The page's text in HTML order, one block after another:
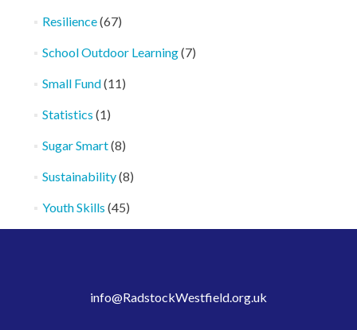
Resilience(67)
School Outdoor Learning(7)
Small Fund(11)
Statistics (1)
Sugar Smart(8)
Sustainability(8)
Youth Skills (45)
info@RadstockWestfield.org.uk